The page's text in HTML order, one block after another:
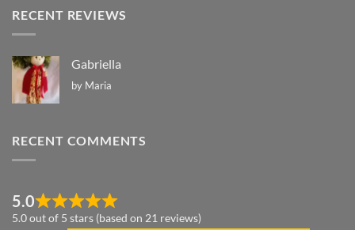
RECENT REVIEWS
Gabriella
by Maria
RECENT COMMENTS
5.0
5.0 out of 5 stars (based on 21 reviews)